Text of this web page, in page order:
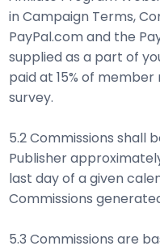
in Campaign Terms,
PayPal.com and the
supplied as a part of
paid at 15% of
survey.
5.2 Commissions shall
Publisher
last day of a given
Commissions
5.3 Commissions are